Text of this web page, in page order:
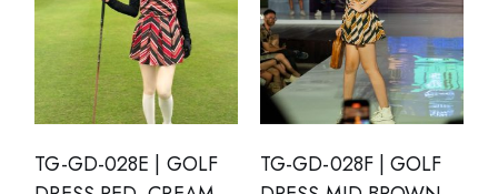
TG-GD-028E | GOLF
TG-GD-028F | GOLF